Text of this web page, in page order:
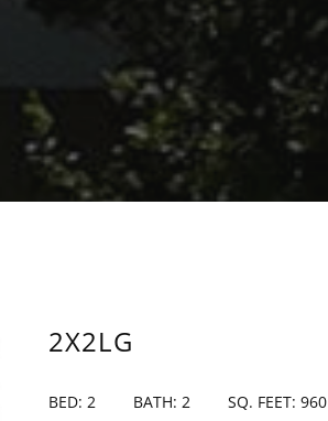
2X2LG
BED: 2 BATH: 2 SQ. FEET: 960